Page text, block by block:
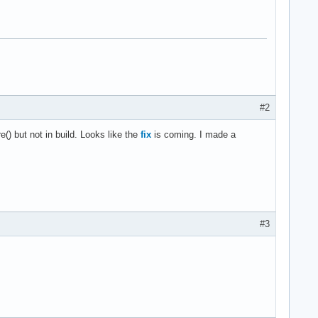
#2
but not in build. Looks like the fix is coming. I made a
#3